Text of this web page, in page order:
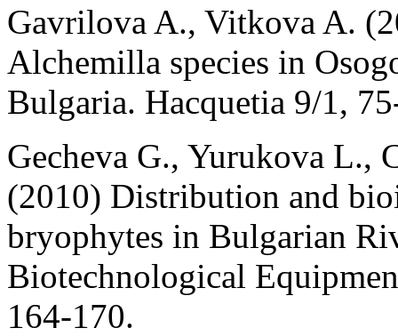
Gavrilova A., Vitkova A.
Alchemilla species in
Bulgaria. Hacquetia 9/1,
Gecheva G., Yurukova L.,
(2010) Distribution and
bryophytes in Bulgarian
Biotechnological
164-170.